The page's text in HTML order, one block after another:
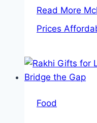
Read More
Prices
Food